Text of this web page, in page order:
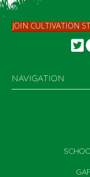
JOIN CULTIVATION
NAVIGATION